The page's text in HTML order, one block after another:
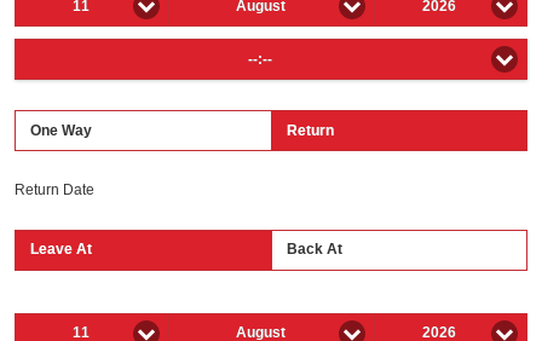
11 August 2026
--:--
One Way Return
Return Date
Leave At Back At
11 August 2026